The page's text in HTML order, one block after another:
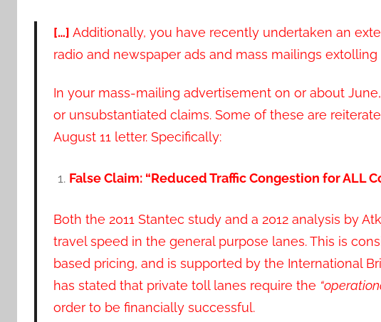
[…] Additionally, you have recently undertaken an
radio and newspaper ads and mass mailings
In your mass-mailing advertisement on or about
or unsubstantiated claims. Some of these are
August 11 letter. Specifically:
False Claim: “Reduced Traffic Congestion for ALL
Both the 2011 Stantec study and a 2012 analysis by
travel speed in the general purpose lanes. This is
based pricing, and is supported by the International
has stated that private toll lanes require the
order to be financially successful.